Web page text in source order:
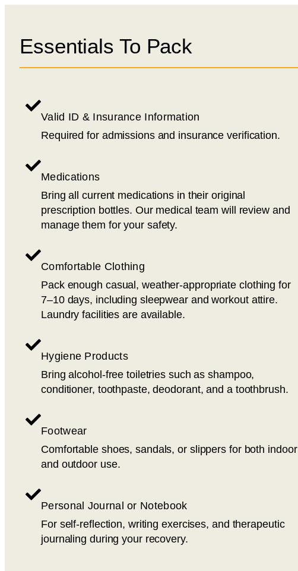
Essentials To Pack
Valid ID & Insurance Information
Required for admissions and insurance verification.
Medications
Bring all current medications in their original
prescription bottles. Our medical team will review and
manage them for your safety.
Comfortable Clothing
Pack enough casual, weather-appropriate clothing for
7–10 days, including sleepwear and workout attire.
Laundry facilities are available.
Hygiene Products
Bring alcohol-free toiletries such as shampoo,
conditioner, toothpaste, deodorant, and a toothbrush.
Footwear
Comfortable shoes, sandals, or slippers for both indoor
and outdoor use.
Personal Journal or Notebook
For self-reflection, writing exercises, and therapeutic
journaling during your recovery.